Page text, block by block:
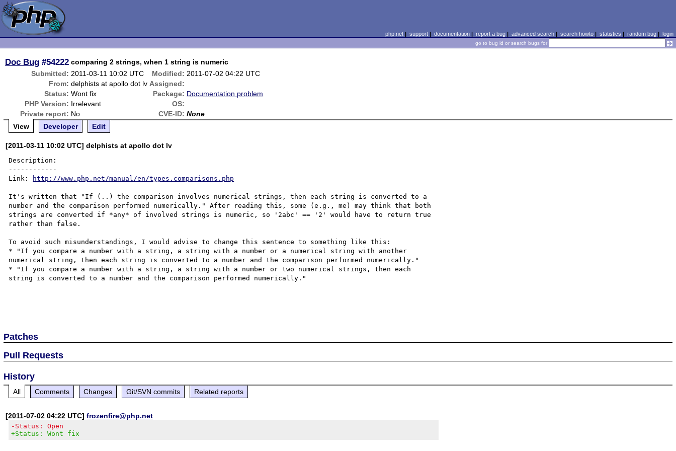
php.net| support| documentation| report a bug| advanced search| search howto| statistics | random bug| login
go to bug id or search bugs for
Doc Bug #54222 comparing 2 strings, when 1 string is numeric
Submitted: 2011-03-11 10:02 UTC Modified: 2011-07-02 04:22 UTC
From: delphists at apollo dot lv Assigned:
Status: Wont fix Package: Documentation problem
PHP Version: Irrelevant
OS:
Private report: No CVE-ID: None
View
Developer Edit
[2011-03-11 10:02 UTC] delphists at apollo dot lv
Description:
------------
Link:
http://www.php.net/manual/en/types.comparisons.php
It's written that "If (..) the comparison involves numerical strings, then each string is converted to a
number and the comparison performed numerically." After reading this, some (e.g., me) may think that both
strings are converted if *any* of involved strings is numeric, so '2abc' == '2' would have to return true
rather than false.
To avoid such misunderstandings, I would advise to change this sentence to something like this:
* "If you compare a number with a string, a string with a number or a numerical string with another
numerical string, then each string is converted to a number and the comparison performed numerically."
* "If you compare a number with a string, a string with a number or two numerical strings, then each
string is converted to a number and the comparison performed numerically."
Patches
Pull Requests
History
All Comments Changes Git/SVN commits Related reports
[2011-07-02 04:22 UTC]frozenfire@php.net
-Status: Open
+Status: Wont fix